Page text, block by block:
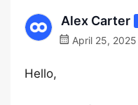
Alex Carter
April 25,
Hello,